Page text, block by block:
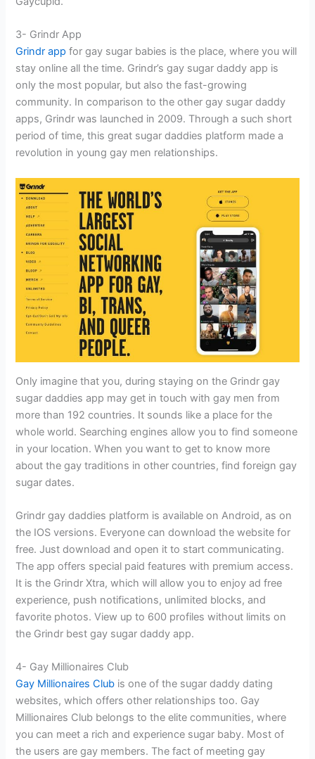
3- Grindr App
Grindr app for gay sugar babies is the place, where you will
stay online all the time. Grindr’s gay sugar daddy app is
only the most popular, but also the fast-growing
community. In comparison to the other gay sugar daddy
apps, Grindr was launched in 2009. Through a such short
period of time, this great sugar daddies platform made a
revolution in young gay men relationships.
Only imagine that you, during staying on the Grindr gay
sugar daddies app may get in touch with gay men from
more than 192 countries. It sounds like a place for the
whole world. Searching engines allow you to find someone
in your location. When you want to get to know more
about the gay traditions in other countries, find foreign gay
sugar dates.
Grindr gay daddies platform is available on Android, as on
the IOS versions. Everyone can download the website for
free. Just download and open it to start communicating.
The app offers special paid features with premium access.
It is the Grindr Xtra, which will allow you to enjoy ad free
experience, push notifications, unlimited blocks, and
favorite photos. View up to 600 profiles without limits on
the Grindr best gay sugar daddy app.
4- Gay Millionaires Club
Gay Millionaires Club is one of the sugar daddy dating
websites, which offers other relationships too. Gay
Millionaires Club belongs to the elite communities, where
you can meet a rich and experience sugar baby. Most of
the users are gay members. The fact of meeting gay